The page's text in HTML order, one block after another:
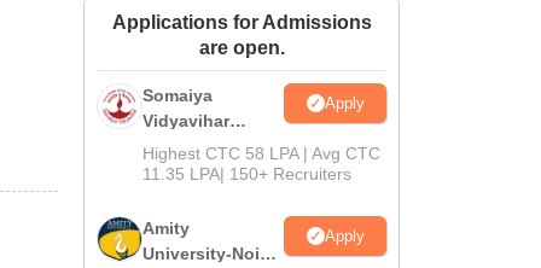
Amrita Vishwa Vidyapeetham ReviewsIBS Hyderabad Reviews
Applications for Admissions
are open.
Somaiya
Vidyavihar
University B.Ed
Admissions
Apply
Highest CTC 58 LPA | Avg CTC
11.35 LPA| 150+ Recruiters
Amity
University-Noida
Apply